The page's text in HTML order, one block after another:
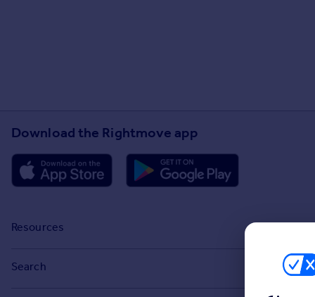
Download the Rightmove app
Resources
Search